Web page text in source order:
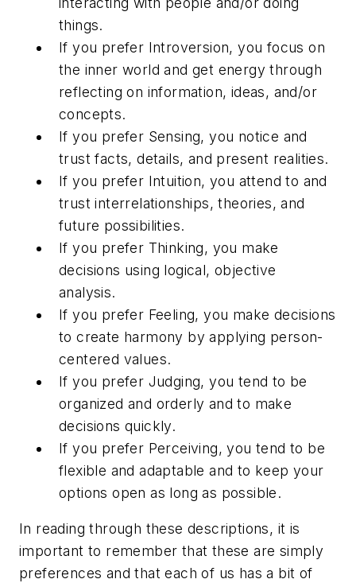
things.
If you prefer Introversion, you focus on
the inner world and get energy through
reflecting on information, ideas, and/or
concepts.
If you prefer Sensing, you notice and
trust facts, details, and present realities.
If you prefer Intuition, you attend to and
trust interrelationships, theories, and
future possibilities.
If you prefer Thinking, you make
decisions using logical, objective
analysis.
If you prefer Feeling, you make decisions
to create harmony by applying person-
centered values.
If you prefer Judging, you tend to be
organized and orderly and to make
decisions quickly.
If you prefer Perceiving, you tend to be
flexible and adaptable and to keep your
options open as long as possible.
In reading through these descriptions, it is
important to remember that these are simply
preferences and that each of us has a bit of